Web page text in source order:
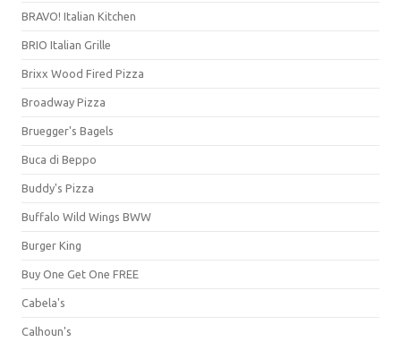
BRAVO! Italian Kitchen
BRIO Italian Grille
Brixx Wood Fired Pizza
Broadway Pizza
Bruegger's Bagels
Buca di Beppo
Buddy's Pizza
Buffalo Wild Wings BWW
Burger King
Buy One Get One FREE
Cabela's
Calhoun's